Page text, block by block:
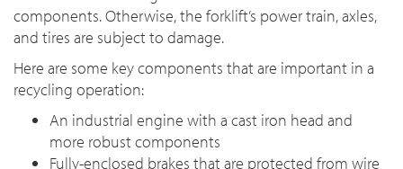
components. Otherwise, the forklift’s power train, axles,
and tires are subject to damage.
Here are some key components that are important in a
recycling operation:
An industrial engine with a cast iron head and
more robust components
Fully-enclosed brakes that are protected from wire